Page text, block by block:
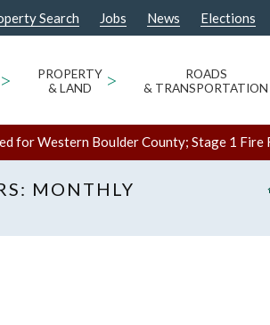
Search Jobs News Elections
>
PROPERTY
& LAND
>
ROADS
& TRANSPORTATION
for Western Boulder County; Stage 1
MONTHLY